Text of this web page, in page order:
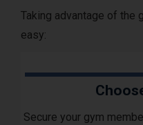
Taking advantage of the
easy:
Secure your gym